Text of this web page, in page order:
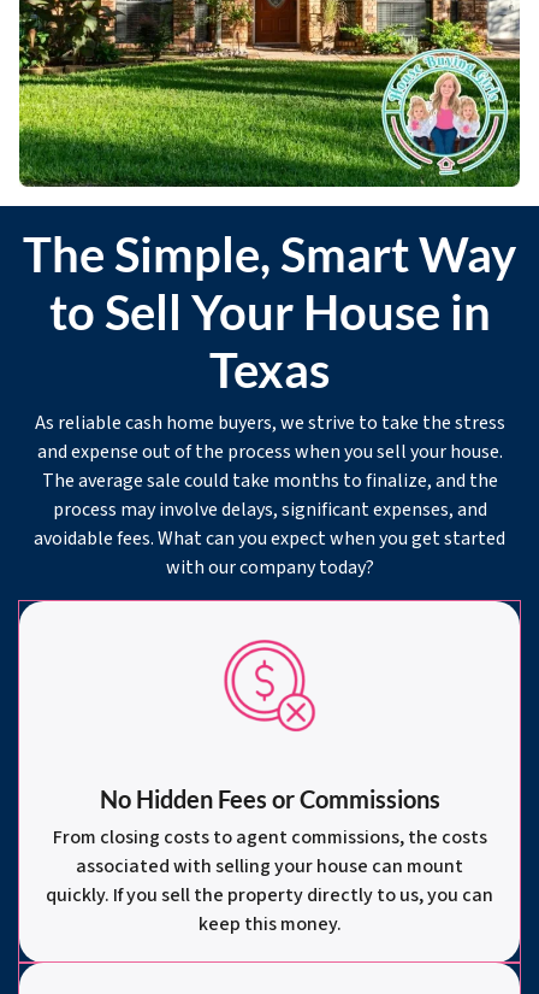
The Simple, Smart Way
to Sell Your House in
Texas
As reliable cash home buyers, we strive to take the stress
and expense out of the process when you sell your house.
The average sale could take months to finalize, and the
process may involve delays, significant expenses, and
avoidable fees. What can you expect when you get started
with our company today?
No Hidden Fees or Commissions
From closing costs to agent commissions, the costs
associated with selling your house can mount
quickly. If you sell the property directly to us, you can
keep this money.